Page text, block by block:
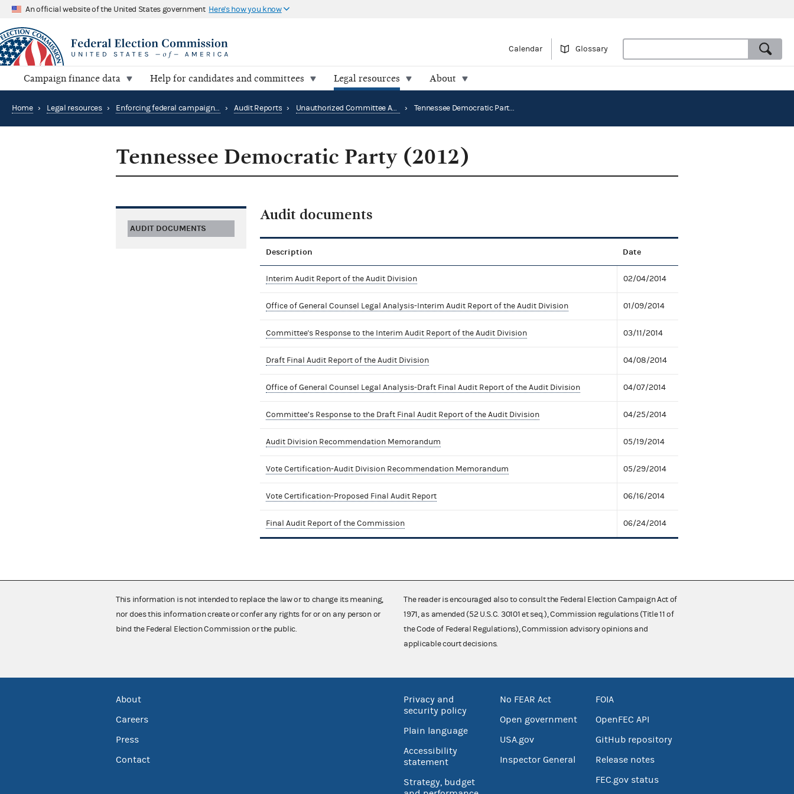
An official website of the United States government Here's how you know
Calendar Glossary
Campaign finance data Help for candidates and committees Legal resources About
Home › Legal resources › Enforcing federal campaign finance law › Audit Reports › Unauthorized Committee Audit Reports › Tennessee Democratic Party (2012)
Tennessee Democratic Party (2012)
AUDIT DOCUMENTS
Audit documents
Description Date
Interim Audit Report of the Audit Division 02/04/2014
Office of General Counsel Legal Analysis-Interim Audit Report of the Audit Division 01/09/2014
Committee's Response to the Interim Audit Report of the Audit Division 03/11/2014
Draft Final Audit Report of the Audit Division 04/08/2014
Office of General Counsel Legal Analysis-Draft Final Audit Report of the Audit Division 04/07/2014
Committee’s Response to the Draft Final Audit Report of the Audit Division 04/25/2014
Audit Division Recommendation Memorandum 05/19/2014
Vote Certification-Audit Division Recommendation Memorandum 05/29/2014
Vote Certification-Proposed Final Audit Report 06/16/2014
Final Audit Report of the Commission 06/24/2014
This information is not intended to replace the law or to change its meaning,
nor does this information create or confer any rights for or on any person or
bind the Federal Election Commission or the public.
The reader is encouraged also to consult the Federal Election Campaign Act of
1971, as amended (52 U.S.C. 30101 et seq.), Commission regulations (Title 11 of
the Code of Federal Regulations), Commission advisory opinions and
applicable court decisions.
About
Careers
Press
Contact
Privacy and
security policy
Plain language
Accessibility
statement
Strategy, budget
No FEAR Act
Open government
USA.gov
Inspector General
FOIA
OpenFEC API
GitHub repository
Release notes
FEC.gov status